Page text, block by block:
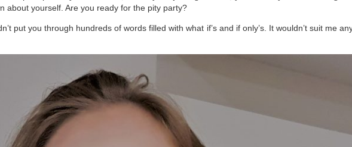
about yourself. Are you ready for the pity party?
put you through hundreds of words filled with what if’s and if only’s. It wouldn’t suit me